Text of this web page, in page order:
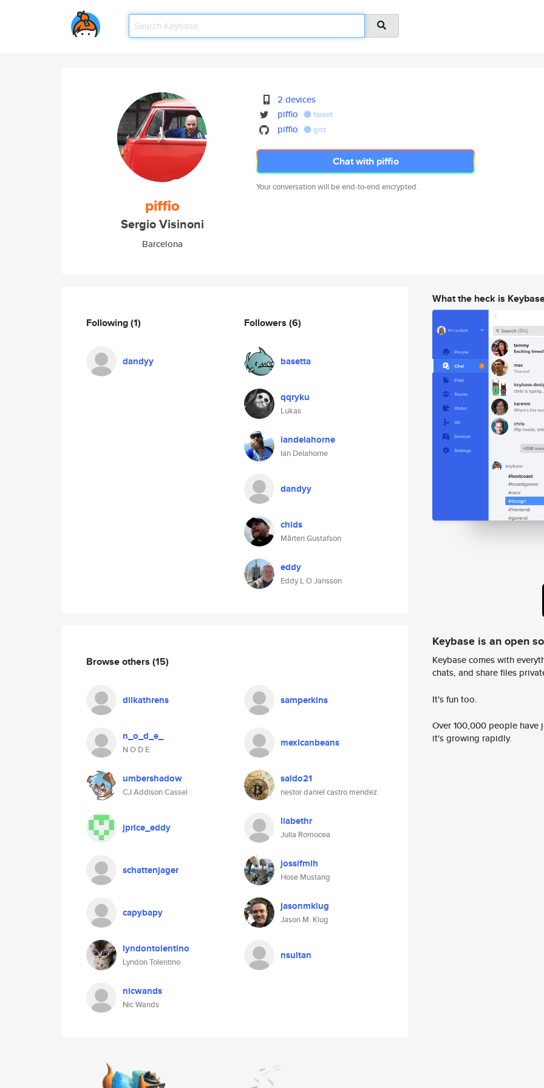
piffio
Sergio Visinoni
Barcelona
2 devices
piffio
tweet
piffio gist
Chat with piffio
Your conversation will be end-to-end encrypted.
Following(1)
dandyy
Followers (6)
basetta
qqryku
Lukas
iandelahorne
Ian Delahorne
dandyy
chids
Mårten Gustafson
eddy
Eddy L O Jansson
Browse others (15)
dilkathrens samperkins
n_o_d_e_
N O D E
mexicanbeans
umbershadow
CJ Addison Cassel
saldo21
nestor daniel castro mendez
jprice_eddy liabethr
Julia Romocea
schattenjager jossifmih
Hose Mustang
capybapy jasonmklug
Jason M. Klug
lyndontolentino
Lyndon Tolentino
nsultan
nicwands
Nic Wands
What the heck is
Keybase is an open
Keybase comes with
chats, and share files
It's fun too.
Over 100,000 people
it's growing rapidly.